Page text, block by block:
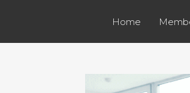
Home